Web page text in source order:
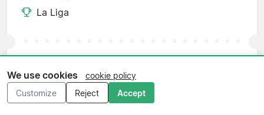
La Liga
1 199 €
We use cookies
cookie policy
Customize
Reject Accept